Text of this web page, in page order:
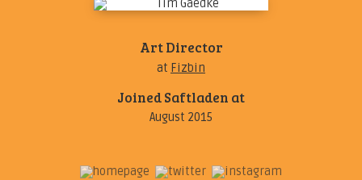
Art Director
at Fizbin
Joined Saftladen at
August 2015